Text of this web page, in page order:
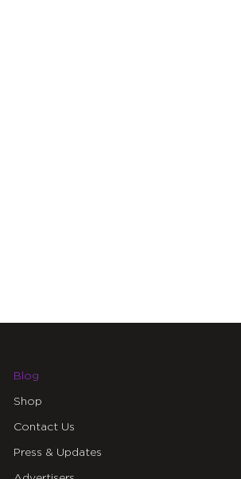
Blog
Shop
Contact Us
Press & Updates